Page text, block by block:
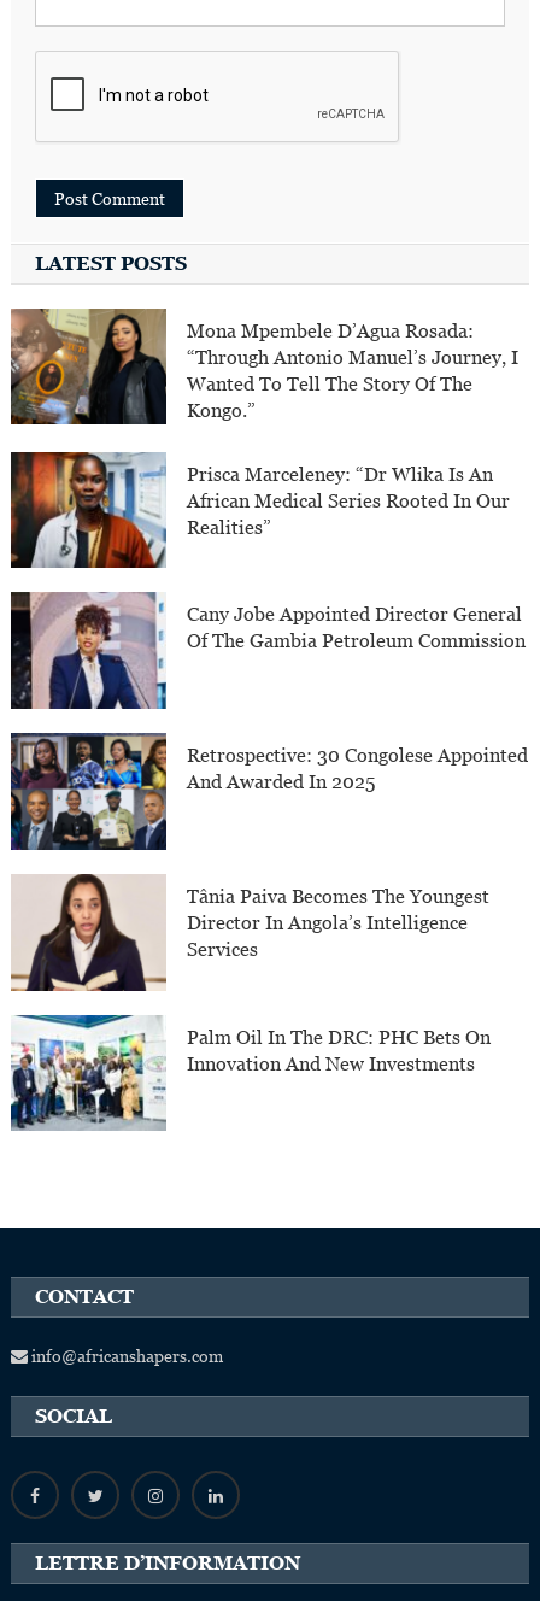
LATEST POSTS
Mona Mpembele D’Agua Rosada:
“Through Antonio Manuel’s Journey, I
Wanted To Tell The Story Of The
Kongo.”
Prisca Marceleney: “Dr Wlika Is An
African Medical Series Rooted In Our
Realities”
Cany Jobe Appointed Director General
Of The Gambia Petroleum Commission
Retrospective: 30 Congolese Appointed
And Awarded In 2025
Tânia Paiva Becomes The Youngest
Director In Angola’s Intelligence
Services
Palm Oil In The DRC: PHC Bets On
Innovation And New Investments
CONTACT
info@africanshapers.com
SOCIAL
LETTRE D’INFORMATION